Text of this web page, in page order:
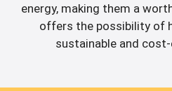
energy, making them a
offers the possibility of
sustainable and